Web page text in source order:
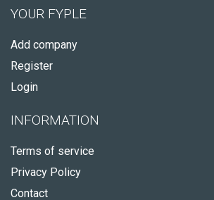
YOUR FYPLE
Add company
Register
Login
INFORMATION
Terms of service
Privacy Policy
Contact